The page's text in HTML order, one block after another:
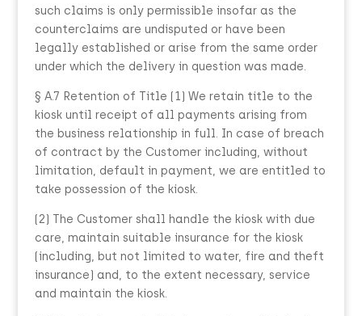
such claims is only permissible insofar as the
counterclaims are undisputed or have been
legally established or arise from the same order
under which the delivery in question was made.
§ A.7 Retention of Title (1) We retain title to the
kiosk until receipt of all payments arising from
the business relationship in full. In case of breach
of contract by the Customer including, without
limitation, default in payment, we are entitled to
take possession of the kiosk.
(2) The Customer shall handle the kiosk with due
care, maintain suitable insurance for the kiosk
(including, but not limited to water, fire and theft
insurance) and, to the extent necessary, service
and maintain the kiosk.